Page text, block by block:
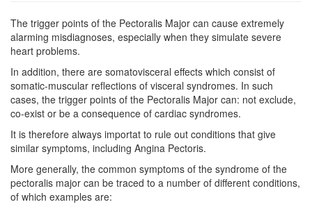
The trigger points of the Pectoralis Major can cause extremely
alarming misdiagnoses, especially when they simulate severe
heart problems.
In addition, there are somatovisceral effects which consist of
somatic-muscular reflections of visceral syndromes. In such
cases, the trigger points of the Pectoralis Major can: not exclude,
co-exist or be a consequence of cardiac syndromes.
It is therefore always importat to rule out conditions that give
similar symptoms, including Angina Pectoris.
More generally, the common symptoms of the syndrome of the
pectoralis major can be traced to a number of different conditions,
of which examples are: